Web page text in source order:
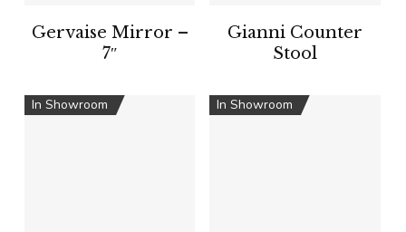
Gervaise Mirror –
7″
Gianni Counter
Stool
In Showroom In Showroom